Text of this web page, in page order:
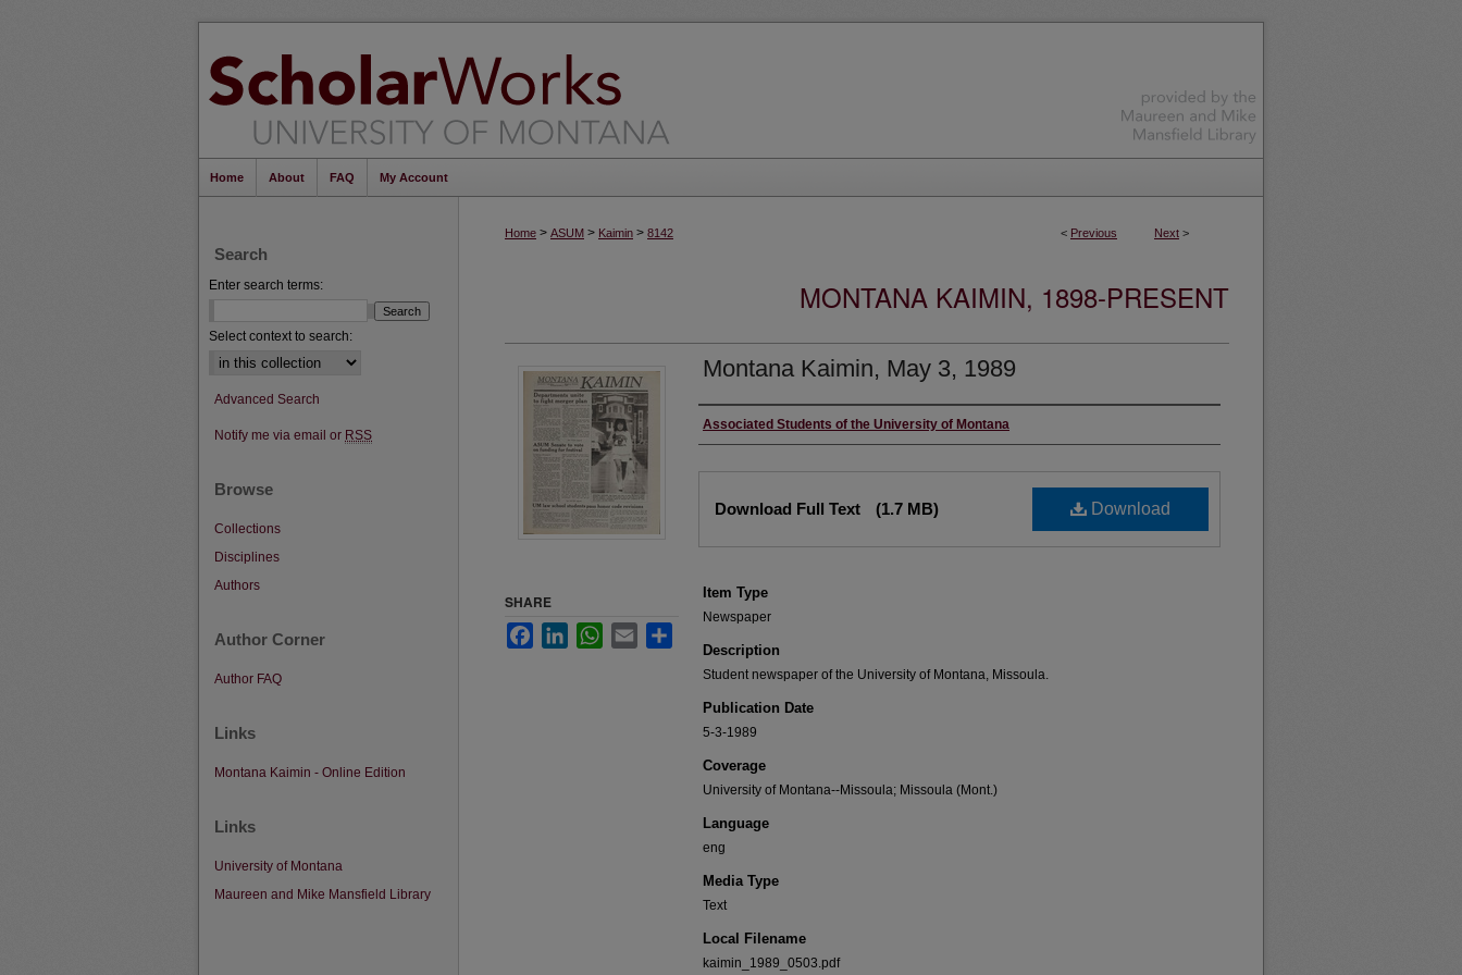
Home About FAQ My Account
< Previous Next >
Home > ASUM > Kaimin > 8142
MONTANA KAIMIN, 1898-PRESENT
Montana Kaimin, May 3, 1989
Creator
Associated Students of the University of Montana
Download
Download Full Text (1.7 MB)
Item Type
Newspaper
Description
Student newspaper of the University of Montana, Missoula.
Publication Date
5-3-1989
Coverage
University of Montana--Missoula; Missoula (Mont.)
Language
eng
Media Type
Text
Local Filename
kaimin_1989_0503.pdf
SHARE
FacebookLinkedInWhatsApp
Email
Search
Enter search terms:
Select context to search:
Advanced Search
Notify me via email or RSS
Browse
Collections
Disciplines
Authors
Author Corner
Author FAQ
Links
Montana Kaimin - Online Edition
Links
University of Montana
Maureen and Mike Mansfield Library